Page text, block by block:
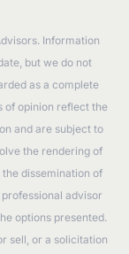
Information
but we do not
as a complete
of opinion reflect the
and are subject to
the rendering of
dissemination of
advisor
options presented.
sell, or a solicitation